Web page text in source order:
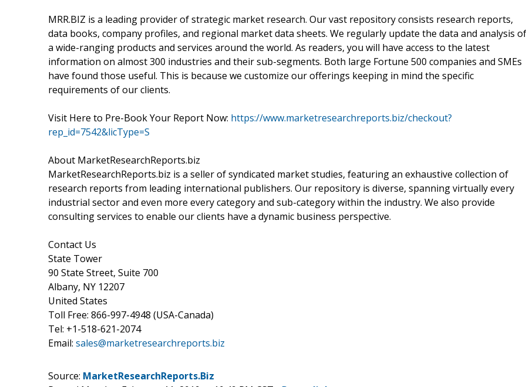
MRR.BIZ is a leading provider of strategic market research. Our vast repository consists research reports,
data books, company profiles, and regional market data sheets. We regularly update the data and analysis of
a wide-ranging products and services around the world. As readers, you will have access to the latest
information on almost 300 industries and their sub-segments. Both large Fortune 500 companies and SMEs
have found those useful. This is because we customize our offerings keeping in mind the specific
requirements of our clients.
Visit Here to Pre-Book Your Report Now: https://www.marketresearchreports.biz/checkout?
rep_id=7542&licType=S
About MarketResearchReports.biz
MarketResearchReports.biz is a seller of syndicated market studies, featuring an exhaustive collection of
research reports from leading international publishers. Our repository is diverse, spanning virtually every
industrial sector and even more every category and sub-category within the industry. We also provide
consulting services to enable our clients have a dynamic business perspective.
Contact Us
State Tower
90 State Street, Suite 700
Albany, NY 12207
United States
Toll Free: 866-997-4948 (USA-Canada)
Tel: +1-518-621-2074
Email: sales@marketresearchreports.biz
Source: MarketResearchReports.Biz